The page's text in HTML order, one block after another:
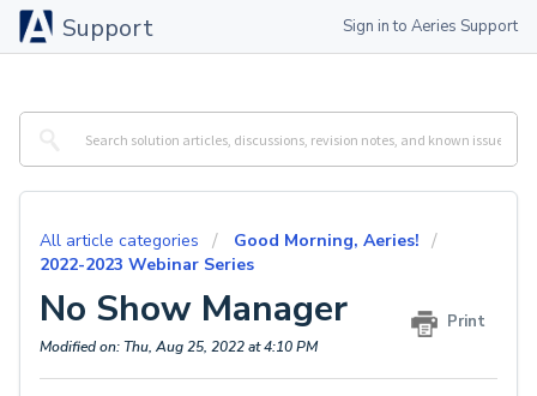
Support Sign in to Aeries Support
All article categories
Good Morning, Aeries!
2022-2023 Webinar Series
No Show Manager Print
Modified on: Thu, Aug 25, 2022 at 4:10 PM